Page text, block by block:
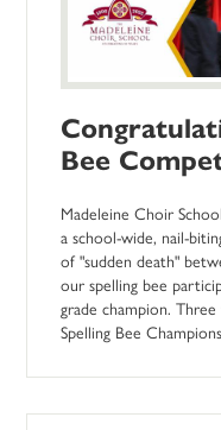
Bee
Madeleine Choir
a school-wide, nail-
of "sudden death"
our spelling bee
grade champion.
Spelling Bee